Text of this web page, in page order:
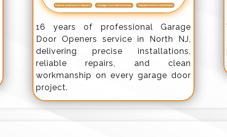
16 years of professional Garage
Door Openers service in North NJ,
delivering precise installations,
reliable repairs, and clean
workmanship on every garage door
project.